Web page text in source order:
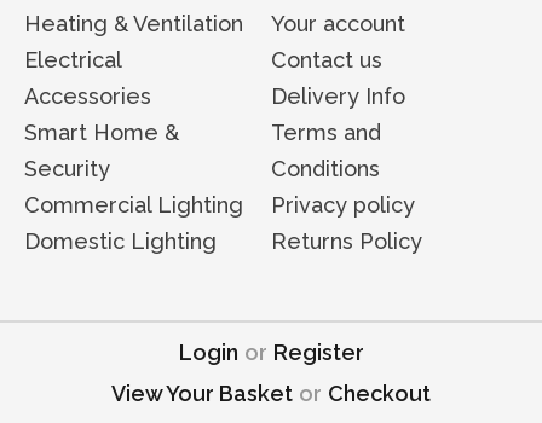
Heating & Ventilation
Electrical
Accessories
Smart Home &
Security
Commercial Lighting
Domestic Lighting
Your account
Contact us
Delivery Info
Terms and
Conditions
Privacy policy
Returns Policy
Login or Register
View Your Basket or Checkout